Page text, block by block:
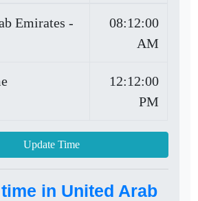
Emirates -
08:12:00
AM
12:12:00
PM
Update Time
in United Arab